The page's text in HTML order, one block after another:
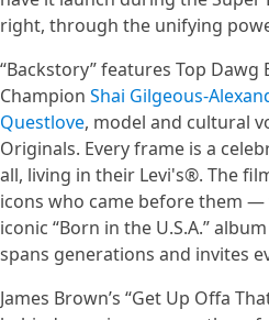
right, through the unifying
“Backstory” features Top
Champion Shai Gilgeous-
Questlove, model and cultural
Originals. Every frame is a
all, living in their Levi's®. The
icons who came before them —
iconic “Born in the U.S.A.”
spans generations and invites
James Brown’s “Get Up Offa